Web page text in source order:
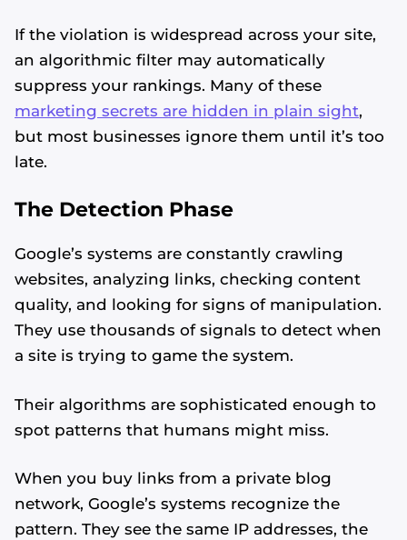
If the violation is widespread across your site,
an algorithmic filter may automatically
suppress your rankings. Many of these
marketing secrets are hidden in plain sight,
but most businesses ignore them until it’s too
late.
The Detection Phase
Google’s systems are constantly crawling
websites, analyzing links, checking content
quality, and looking for signs of manipulation.
They use thousands of signals to detect when
a site is trying to game the system.
Their algorithms are sophisticated enough to
spot patterns that humans might miss.
When you buy links from a private blog
network, Google’s systems recognize the
pattern. They see the same IP addresses, the